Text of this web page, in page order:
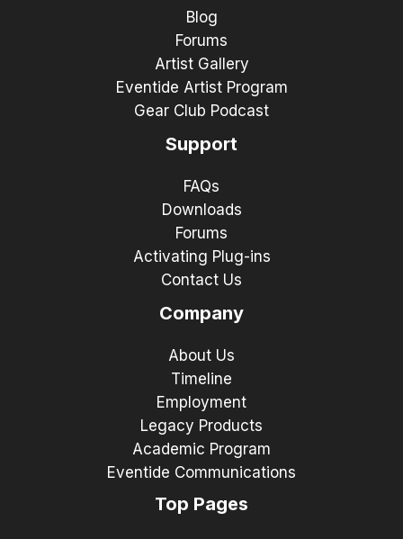
Blog
Forums
Artist Gallery
Eventide Artist Program
Gear Club Podcast
Support
FAQs
Downloads
Forums
Activating Plug-ins
Contact Us
Company
About Us
Timeline
Employment
Legacy Products
Academic Program
Eventide Communications
Top Pages